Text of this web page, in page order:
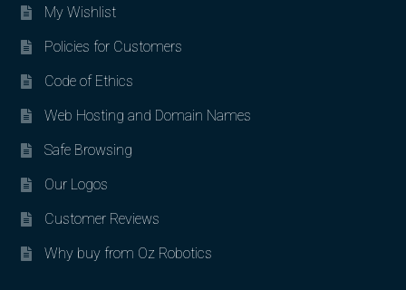
My Wishlist
Policies for Customers
Code of Ethics
Web Hosting and Domain Names
Safe Browsing
Our Logos
Customer Reviews
Why buy from Oz Robotics